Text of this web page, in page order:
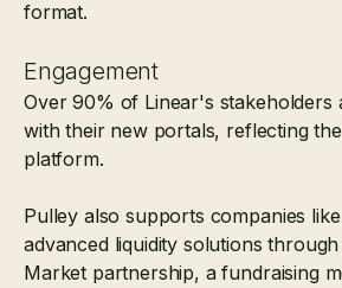
format.
Engagement
Over 90% of Linear's stakeholders
with their new portals, reflecting
platform.
Pulley also supports companies
advanced liquidity solutions
Market partnership, a fundraising